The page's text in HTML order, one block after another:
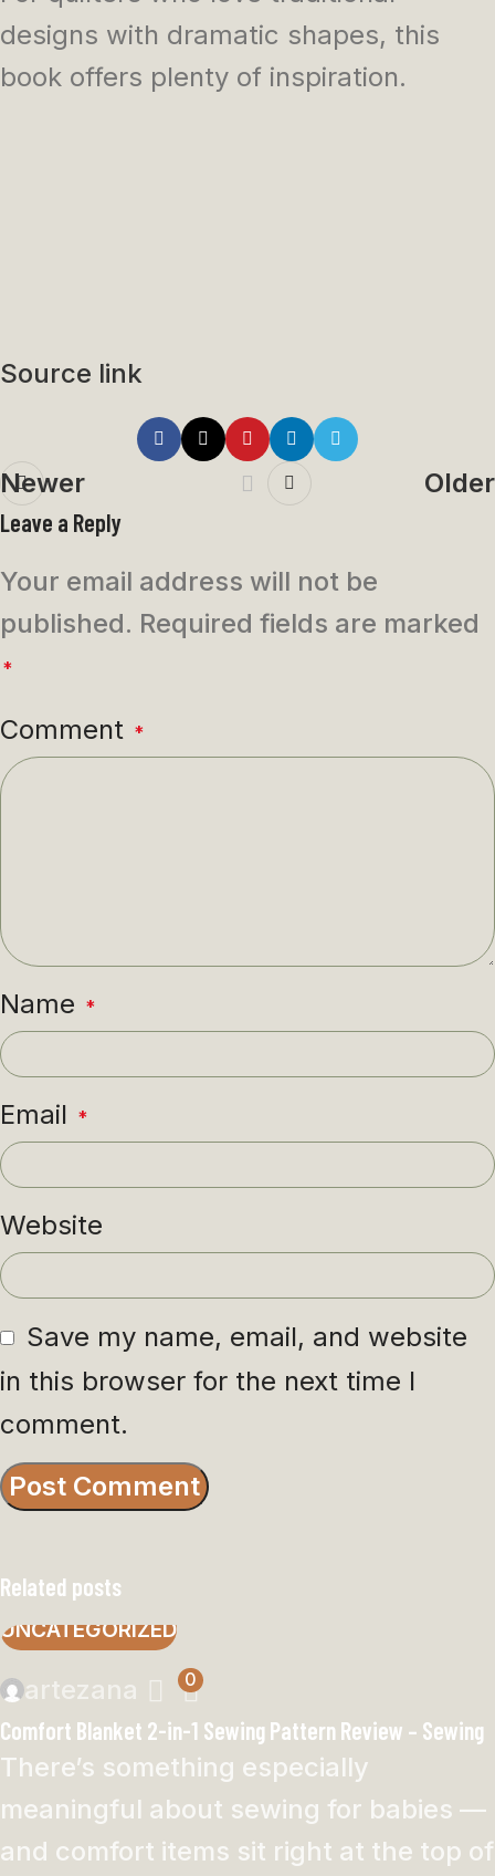
designs with dramatic shapes, this
book offers plenty of inspiration.
Source link
Newer Older
Leave a Reply
Your email address will not be
published. Required fields are marked
*
Comment *
Name *
Email *
Website
Save my name, email, and website
in this browser for the next time I
comment.
Related posts
UNCATEGORIZED
artezana 0
Comfort Blanket 2-in-1 Sewing Pattern Review – Sewing
There’s something especially
meaningful about sewing for babies —
and comfort items sit right at the top of